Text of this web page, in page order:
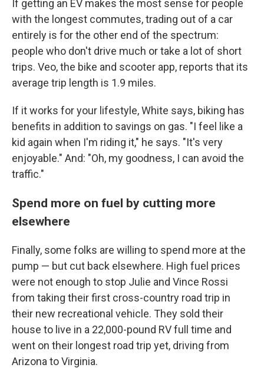
If getting an EV makes the most sense for people
with the longest commutes, trading out of a car
entirely is for the other end of the spectrum:
people who don't drive much or take a lot of short
trips. Veo, the bike and scooter app, reports that its
average trip length is 1.9 miles.
If it works for your lifestyle, White says, biking has
benefits in addition to savings on gas. "I feel like a
kid again when I'm riding it," he says. "It's very
enjoyable." And: "Oh, my goodness, I can avoid the
traffic."
Spend more on fuel by cutting more
elsewhere
Finally, some folks are willing to spend more at the
pump — but cut back elsewhere. High fuel prices
were not enough to stop Julie and Vince Rossi
from taking their first cross-country road trip in
their new recreational vehicle. They sold their
house to live in a 22,000-pound RV full time and
went on their longest road trip yet, driving from
Arizona to Virginia.